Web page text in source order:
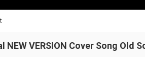
NEW VERSION Cover Song